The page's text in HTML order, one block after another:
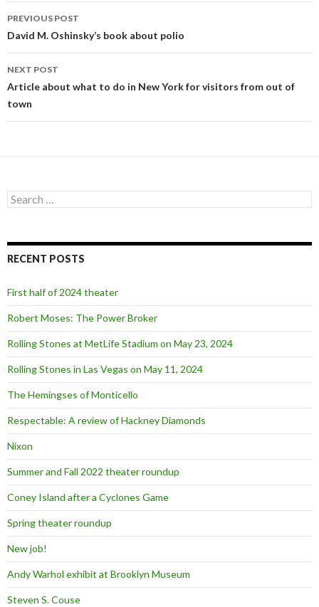
Post
navigation
PREVIOUS POST
David M. Oshinsky’s book about polio
NEXT POST
Article about what to do in New York for visitors from out of
town
S
e
c
h
o
r
:
RECENT POSTS
First half of 2024 theater
Robert Moses: The Power Broker
Rolling Stones at MetLife Stadium on May 23, 2024
Rolling Stones in Las Vegas on May 11, 2024
The Hemingses of Monticello
Respectable: A review of Hackney Diamonds
Nixon
Summer and Fall 2022 theater roundup
Coney Island after a Cyclones Game
Spring theater roundup
New job!
Andy Warhol exhibit at Brooklyn Museum
Steven S. Couse